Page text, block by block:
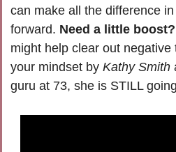
can make all the difference
forward. Need a little boost?
might help clear out
your mindset by Kathy Smith
guru at 73, she is STILL